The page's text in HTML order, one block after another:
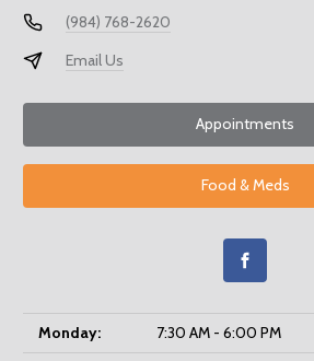
(984) 768-2620
Email Us
Appointments
Food & Meds
Monday:
7:30 AM - 6:00 PM